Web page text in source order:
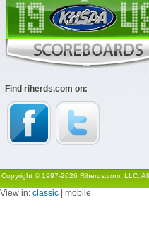
Find riherds.com on:
Copyright © 1997-2026 Riherds.com, LLC. All
View in: classic | mobile